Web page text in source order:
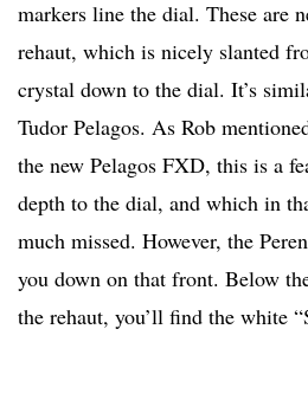
markers line the dial. These are
rehaut, which is nicely slanted
crystal down to the dial. It’s
Tudor Pelagos. As Rob
the new Pelagos FXD, this is a
depth to the dial, and which in
much missed. However, the
you down on that front. Below
the rehaut, you’ll find the white